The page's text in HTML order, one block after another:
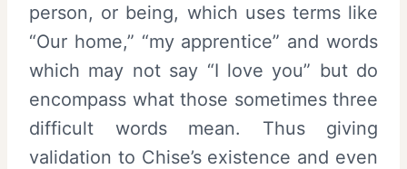
person, or being, which uses terms like
“Our home,” “my apprentice” and words
which may not say “I love you” but do
encompass what those sometimes three
difficult words mean. Thus giving
validation to Chise’s existence and even